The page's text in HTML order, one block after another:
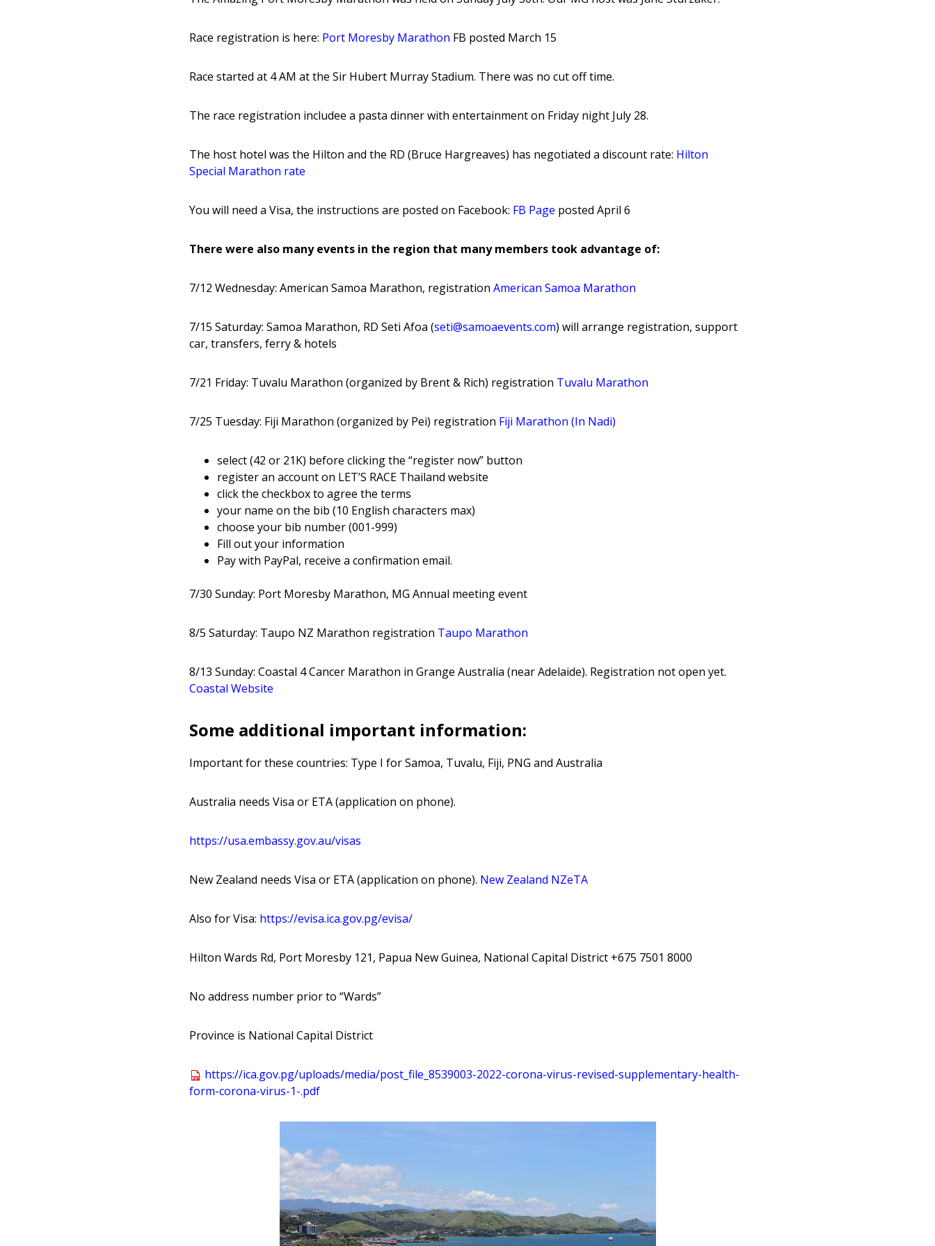
Race registration is here: Port Moresby Marathon FB posted March 15
Race started at 4 AM at the Sir Hubert Murray Stadium. There was no cut off time.
The race registration includee a pasta dinner with entertainment on Friday night July 28.
The host hotel was the Hilton and the RD (Bruce Hargreaves) has negotiated a discount rate: Hilton
Special Marathon rate
You will need a Visa, the instructions are posted on Facebook: FB Page posted April 6
There were also many events in the region that many members took advantage of:
7/12 Wednesday: American Samoa Marathon, registration American Samoa Marathon
7/15 Saturday: Samoa Marathon, RD Seti Afoa (seti@samoaevents.com) will arrange registration, support
car, transfers, ferry & hotels
7/21 Friday: Tuvalu Marathon (organized by Brent & Rich) registration Tuvalu Marathon
7/25 Tuesday: Fiji Marathon (organized by Pei) registration Fiji Marathon (In Nadi)
select (42 or 21K) before clicking the “register now” button
register an account on LET’S RACE Thailand website
click the checkbox to agree the terms
your name on the bib (10 English characters max)
choose your bib number (001-999)
Fill out your information
Pay with PayPal, receive a confirmation email.
7/30 Sunday: Port Moresby Marathon, MG Annual meeting event
8/5 Saturday: Taupo NZ Marathon registration Taupo Marathon
8/13 Sunday: Coastal 4 Cancer Marathon in Grange Australia (near Adelaide). Registration not open yet.
Coastal Website
Some additional important information:
Important for these countries: Type I for Samoa, Tuvalu, Fiji, PNG and Australia
Australia needs Visa or ETA (application on phone).
https://usa.embassy.gov.au/visas
New Zealand needs Visa or ETA (application on phone). New Zealand NZeTA
Also for Visa: https://evisa.ica.gov.pg/evisa/
Hilton Wards Rd, Port Moresby 121, Papua New Guinea, National Capital District +675 7501 8000
No address number prior to “Wards”
Province is National Capital District
https://ica.gov.pg/uploads/media/post _file _8539003-2022-corona-virus-revised-supplementary-health-
form-corona-virus-1-.pdf